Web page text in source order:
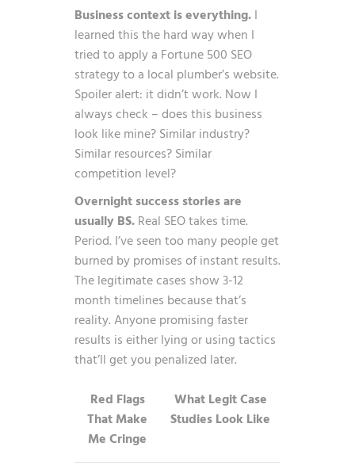
Business context is everything.I
learned this the hard way when I
tried to apply a Fortune 500 SEO
strategy to a local plumber’s website.
Spoiler alert: it didn’t work. Now I
always check – does this business
look like mine? Similar industry?
Similar resources? Similar
competition level?
Overnight success stories are
usually BS.Real SEO takes time.
Period. I’ve seen too many people get
burned by promises of instant results.
The legitimate cases show 3-12
month timelines because that’s
reality. Anyone promising faster
results is either lying or using tactics
that’ll get you penalized later.
Red Flags
That Make
Me Cringe
What Legit Case
Studies Look Like